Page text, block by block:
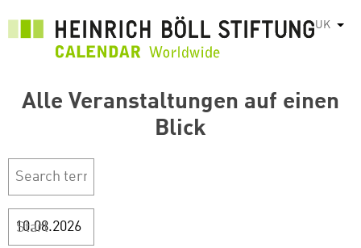
основного
UK
Alle Veranstaltungen auf einen
Blick
Start